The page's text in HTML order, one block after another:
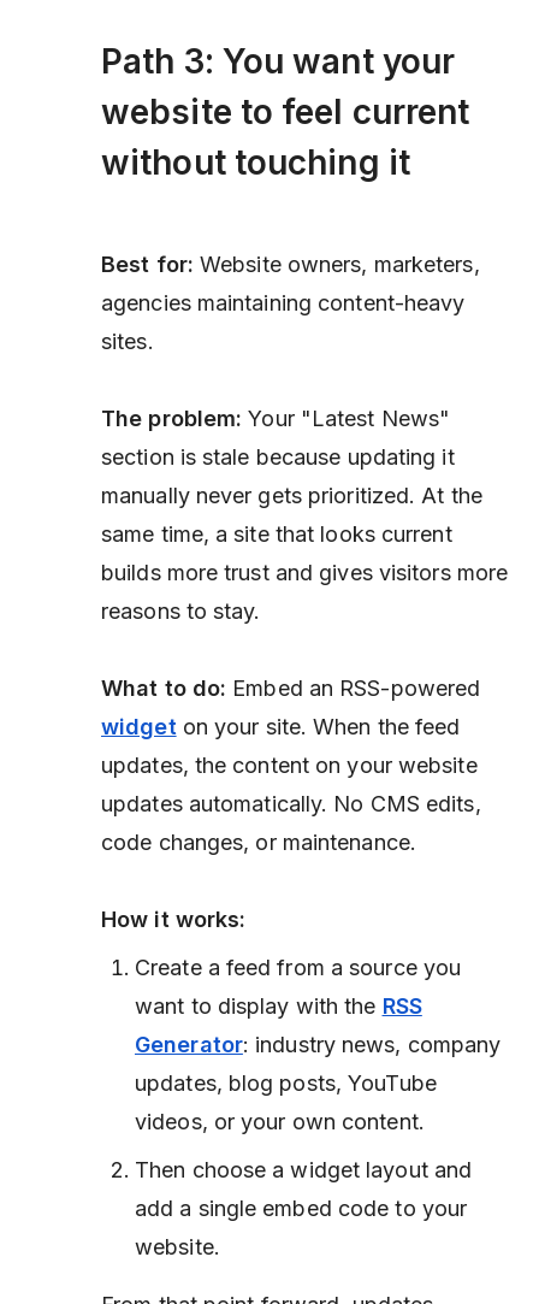
Path 3: You want your
website to feel current
without touching it
Best for: Website owners, marketers,
agencies maintaining content-heavy
sites.
The problem: Your "Latest News"
section is stale because updating it
manually never gets prioritized. At the
same time, a site that looks current
builds more trust and gives visitors more
reasons to stay.
What to do: Embed an RSS-powered
widget on your site. When the feed
updates, the content on your website
updates automatically. No CMS edits,
code changes, or maintenance.
How it works:
Create a feed from a source you
want to display with the RSS
Generator: industry news, company
updates, blog posts, YouTube
videos, or your own content.
Then choose a widget layout and
add a single embed code to your
website.